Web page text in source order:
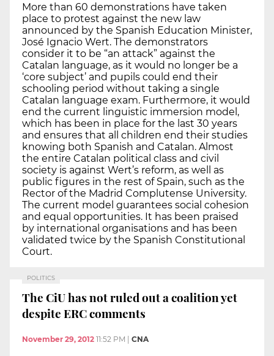
More than 60 demonstrations have taken
place to protest against the new law
announced by the Spanish Education Minister,
José Ignacio Wert. The demonstrators
consider it to be “an attack” against the
Catalan language, as it would no longer be a
‘core subject’ and pupils could end their
schooling period without taking a single
Catalan language exam. Furthermore, it would
end the current linguistic immersion model,
which has been in place for the last 30 years
and ensures that all children end their studies
knowing both Spanish and Catalan. Almost
the entire Catalan political class and civil
society is against Wert’s reform, as well as
public figures in the rest of Spain, such as the
Rector of the Madrid Complutense University.
The current model guarantees social cohesion
and equal opportunities. It has been praised
by international organisations and has been
validated twice by the Spanish Constitutional
Court.
POLITICS
The CiU has not ruled out a coalition yet
despite ERC comments
November 29, 2012 11:52 PM CNA